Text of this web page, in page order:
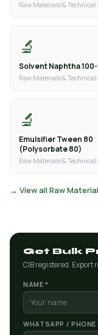
Raw Materials & Technical
🔬
Solvent Naphtha 100-
Raw Materials & Technical
🔬
Emulsifier Tween 80
(Polysorbate 80)
Raw Materials & Technical
→ View all Raw
Get Bulk
CIB registered. Export
NAME *
WHATSAPP / PHONE